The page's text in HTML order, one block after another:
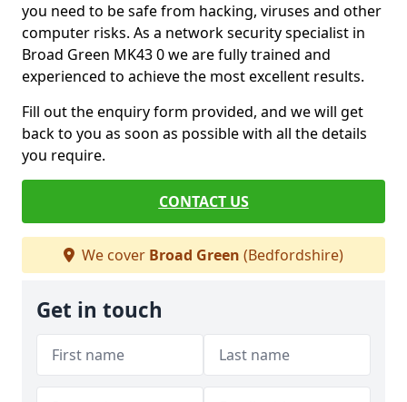
you need to be safe from hacking, viruses and other
computer risks. As a network security specialist in
Broad Green MK43 0 we are fully trained and
experienced to achieve the most excellent results.
Fill out the enquiry form provided, and we will get
back to you as soon as possible with all the details
you require.
CONTACT US
We cover Broad Green (Bedfordshire)
Get in touch